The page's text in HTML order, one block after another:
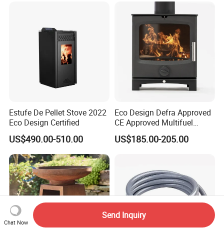
Estufe De Pellet Stove 2022
Eco Design Certified
US$490.00-510.00
Eco Design Defra Approved
CE Approved Multifuel
Wood Heater S107-G
US$185.00-205.00
Chat Now
Send Inquiry